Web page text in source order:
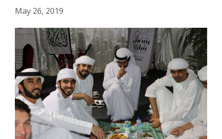
May 26, 2019